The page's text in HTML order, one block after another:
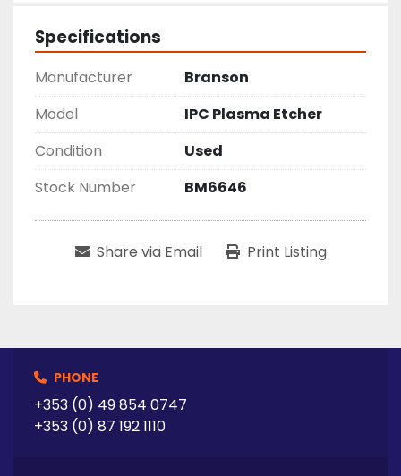
Specifications
Manufacturer
Branson
Model
IPC Plasma Etcher
Condition
Used
Stock Number
BM6646
Share via Email Print Listing
PHONE
+353 (0) 49 854 0747
+353 (0) 87 192 1110